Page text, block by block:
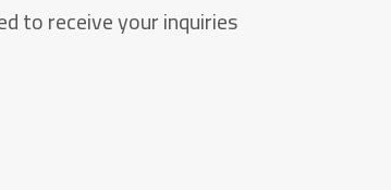
to receive your inquiries.